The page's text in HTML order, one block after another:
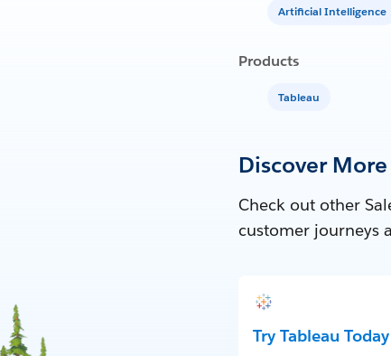
Artificial Intelligence
Products
Tableau
Discover More
Check out other
customer journeys
Try Tableau Today